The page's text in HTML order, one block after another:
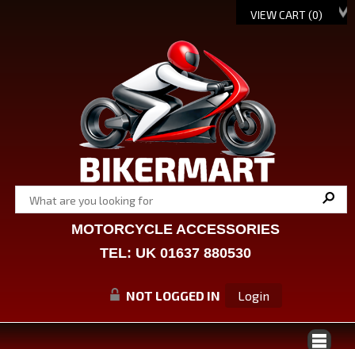
VIEW CART (0)
MOTORCYCLE ACCESSORIES
TEL: UK 01637 880530
NOT LOGGED IN Login